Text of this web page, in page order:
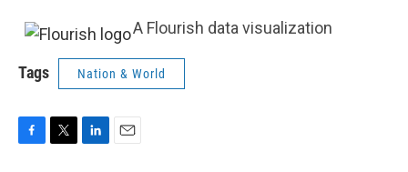
A Flourish data visualization
Tags Nation & World